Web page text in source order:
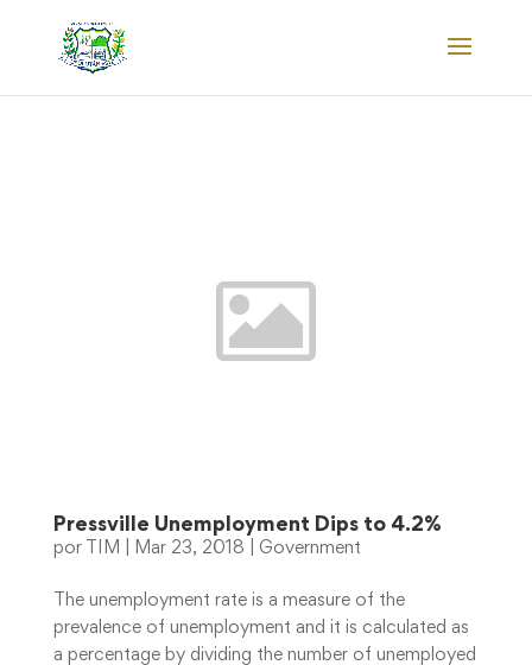
Pressville Unemployment Dips to 4.2%
por TIM Mar 23, 2018 Government
The unemployment rate is a measure of the
prevalence of unemployment and it is calculated as
a percentage by dividing the number of unemployed